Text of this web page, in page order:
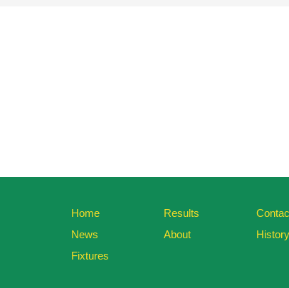
Home
News
Fixtures
Results
About
History